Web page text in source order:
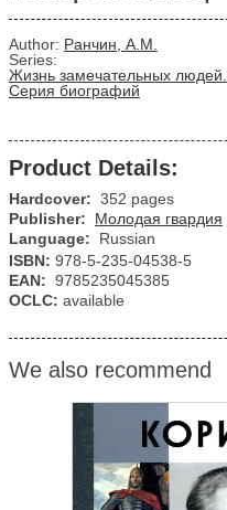
Author: Ранчин, А.М.
Series:
Жизнь замечательных людей.
Серия биографий
Product Details:
Hardcover: 352 pages
Publisher:
Молодая гвардия
Language:
Russian
ISBN: 978-5-235-04538-5
EAN: 9785235045385
OCLC: available
We also recommend